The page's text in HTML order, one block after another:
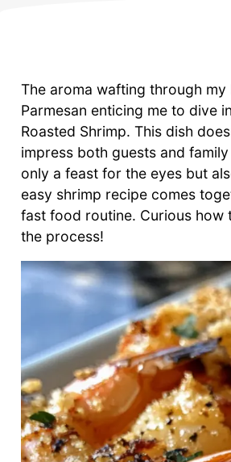
The aroma wafting through
Parmesan enticing me to dive
Roasted Shrimp. This dish
impress both guests and
only a feast for the eyes but
easy shrimp recipe comes
fast food routine. Curious how
the process!